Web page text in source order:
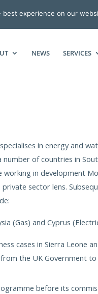
NEWS SERVICES
in energy and
number of countries in
working in development
sector lens.
(Gas) and Cyprus
cases in Sierra Leone
the UK Government
before its
experience on our